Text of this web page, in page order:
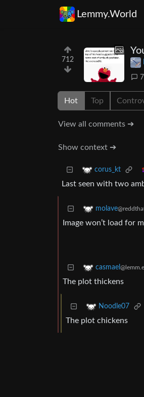
Lemmy.World
712
7
Hot Top
View all comments ➔
Show context ➔
corus_kt
Last seen with two
molave
Image won’t load for
casmael
The plot thickens
Noodle07
The plot chickens